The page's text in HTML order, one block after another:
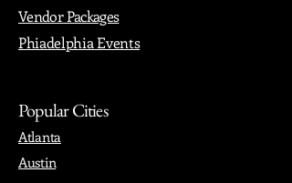
Vendor Packages
Phiadelphia Events
Popular Cities
Atlanta
Austin